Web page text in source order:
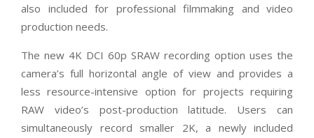
also included for professional filmmaking and video
production needs.
The new 4K DCI 60p SRAW recording option uses the
camera’s full horizontal angle of view and provides a
less resource-intensive option for projects requiring
RAW video’s post-production latitude. Users can
simultaneously record smaller 2K, a newly included